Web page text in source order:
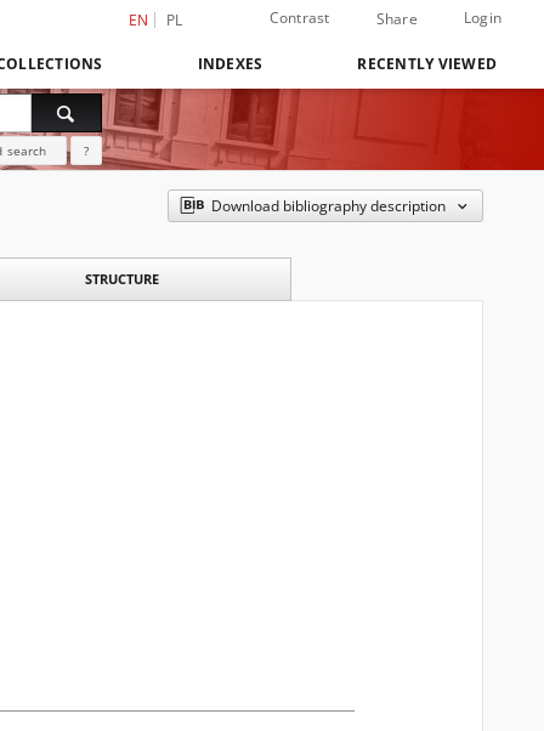
EN PL Contrast Share Login
INDEXES RECENTLY VIEWED
search ?
Download bibliography description
STRUCTURE